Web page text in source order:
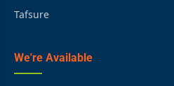
Tafsure
We're Available